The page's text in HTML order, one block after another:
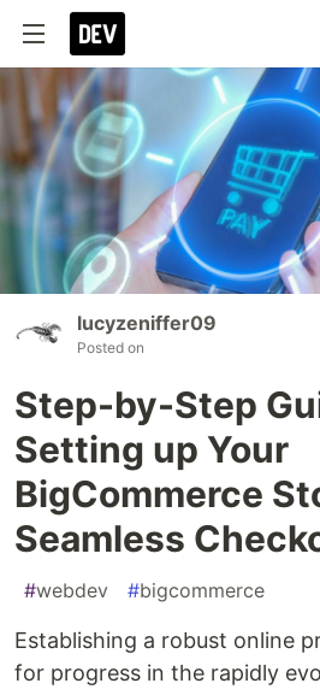
lucyzeniffer09
Posted on
Step-by-Step
Setting up Your
BigCommerce
Seamless
#webdev #bigcommerce
Establishing a robust online
for progress in the rapidly